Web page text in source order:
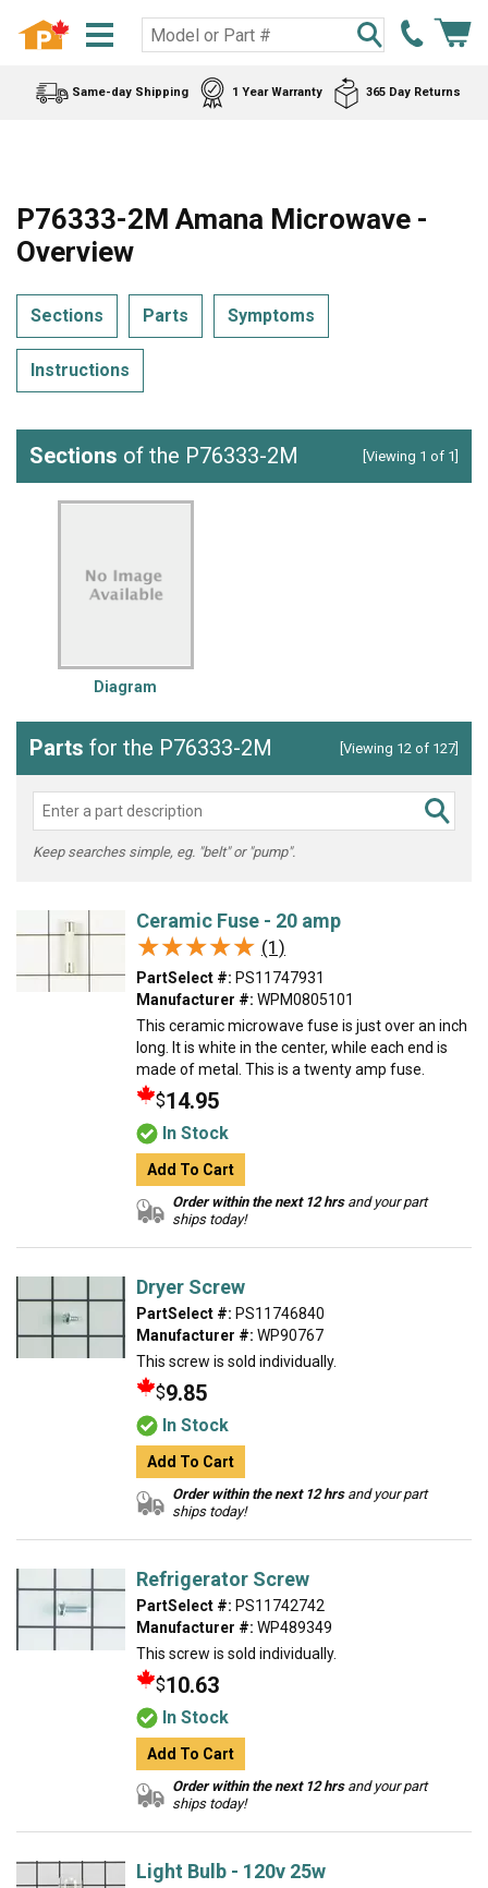
Same-day Shipping 1 Year Warranty 365 Day Returns
P76333-2M Amana Microwave -
Overview
Sections Parts Symptoms
Instructions
Sections of the P76333-2M [Viewing 1 of 1]
Diagram
Parts for the P76333-2M [Viewing 12 of 127]
Keep searches simple, eg. "belt" or "pump".
Ceramic Fuse - 20 amp
★★★★★
★★★★★ (1)
PartSelect #: PS11747931
Manufacturer #: WPM0805101
This ceramic microwave fuse is just over an inch
long. It is white in the center, while each end is
made of metal. This is a twenty amp fuse.
$14.95
In Stock
Add To Cart
Order within the next 12 hrsand your part
ships today!
Dryer Screw
PartSelect #: PS11746840
Manufacturer #: WP90767
This screw is sold individually.
$9.85
In Stock
Add To Cart
Order within the next 12 hrsand your part
ships today!
Refrigerator Screw
PartSelect #: PS11742742
Manufacturer #: WP489349
This screw is sold individually.
$10.63
In Stock
Add To Cart
Order within the next 12 hrsand your part
ships today!
Light Bulb - 120v 25w